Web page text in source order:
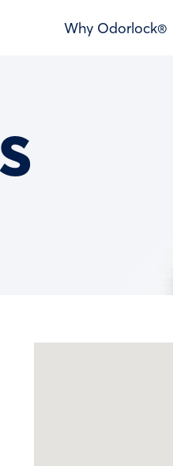
Why Odorlock®